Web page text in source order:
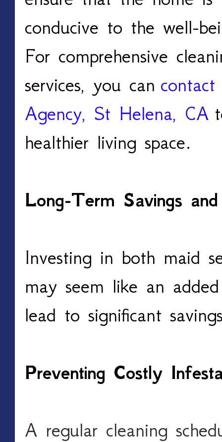
conducive to the well-
For comprehensive
services, you can
Agency, St Helena, CA
healthier living space.
Long-Term Savings
Investing in both maid
may seem like an
lead to significant
Preventing Costly
A regular cleaning